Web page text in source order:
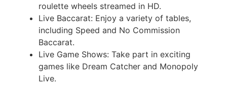
roulette wheels streamed in HD.
Live Baccarat: Enjoy a variety of tables,
including Speed and No Commission
Baccarat.
Live Game Shows: Take part in exciting
games like Dream Catcher and Monopoly
Live.